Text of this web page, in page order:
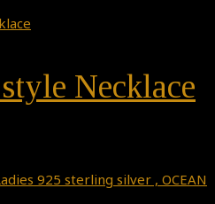
Necklace